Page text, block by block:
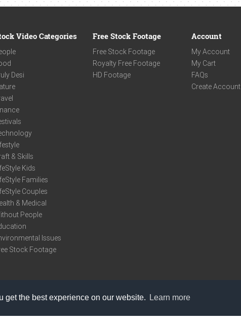
get the best experience on our website. Learn more
Video Categories
Desi
& Skills
Kids
Families
Couples
& Medical
People
Issues
Stock Footage
Free Stock Footage
Free Stock Footage
Royalty Free Footage
HD Footage
Account
My Account
My Cart
FAQs
Create Account